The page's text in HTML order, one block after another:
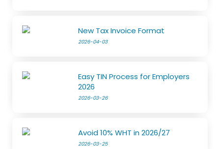
New Tax Invoice Format
2026-04-03
Easy TIN Process for Employers
2026
2026-03-26
Avoid 10% WHT in 2026/27
2026-03-25